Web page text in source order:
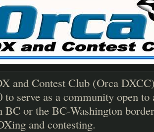
and Contest Club (Orca
to serve as a community open
BC or the BC-Washington
and contesting.